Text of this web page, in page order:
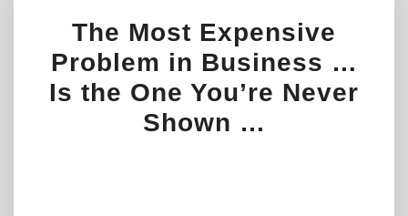
The Most Expensive
Problem in Business …
Is the One You’re Never
Shown …